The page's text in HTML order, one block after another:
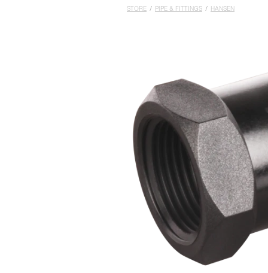
STORE / PIPE & FITTINGS / HANSEN